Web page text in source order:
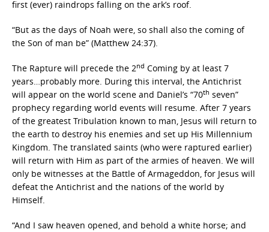
first (ever) raindrops falling on the ark’s roof.
“But as the days of Noah were, so shall also the coming of
the Son of man be” (Matthew 24:37).
The Rapture will precede the 2nd Coming by at least 7
years…probably more. During this interval, the Antichrist
will appear on the world scene and Daniel’s “70th seven”
prophecy regarding world events will resume. After 7 years
of the greatest Tribulation known to man, Jesus will return to
the earth to destroy his enemies and set up His Millennium
Kingdom. The translated saints (who were raptured earlier)
will return with Him as part of the armies of heaven. We will
only be witnesses at the Battle of Armageddon, for Jesus will
defeat the Antichrist and the nations of the world by
Himself.
“And I saw heaven opened, and behold a white horse; and